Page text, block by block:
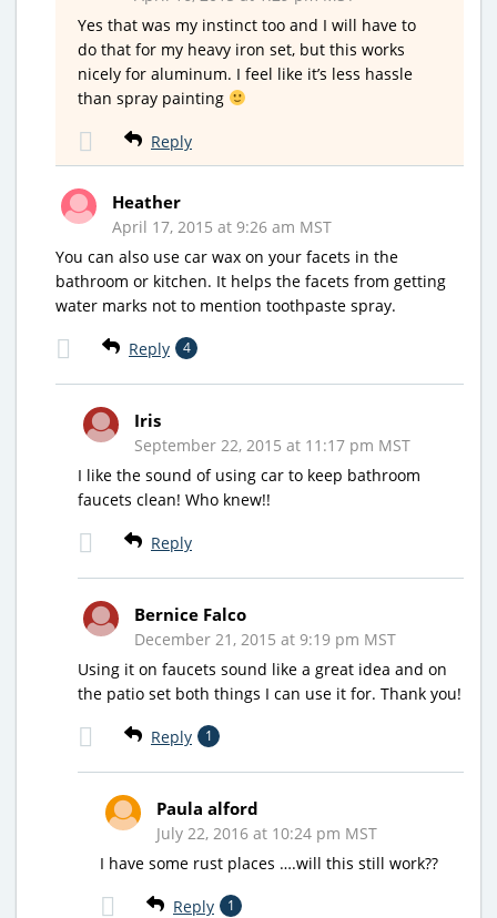
Yes that was my instinct too and I will have to
do that for my heavy iron set, but this works
nicely for aluminum. I feel like it’s less hassle
than spray painting
Reply
Heather
April 17, 2015 at 9:26 am MST
You can also use car wax on your facets in the
bathroom or kitchen. It helps the facets from getting
water marks not to mention toothpaste spray.
Reply 4
Iris
September 22, 2015 at 11:17 pm MST
I like the sound of using car to keep bathroom
faucets clean! Who knew!!
Reply
Bernice Falco
December 21, 2015 at 9:19 pm MST
Using it on faucets sound like a great idea and on
the patio set both things I can use it for. Thank you!
Reply 1
Paula alford
July 22, 2016 at 10:24 pm MST
I have some rust places ….will this still work??
Reply 1